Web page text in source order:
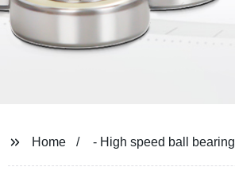
Home - High speed ball bearing